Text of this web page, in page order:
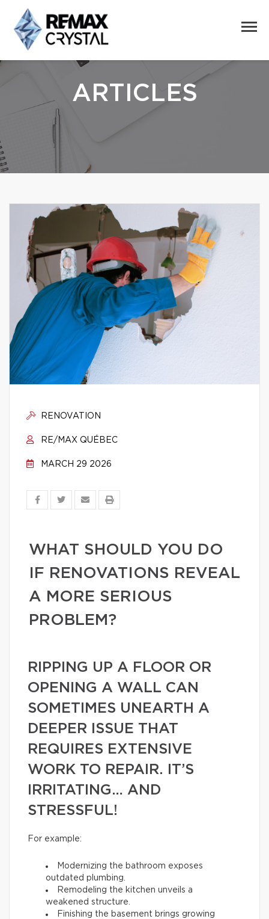
ARTICLES
RENOVATION
RE/MAX QUÉBEC
MARCH 29 2026
WHAT SHOULD YOU DO
IF RENOVATIONS REVEAL
A MORE SERIOUS
PROBLEM?
RIPPING UP A FLOOR OR
OPENING A WALL CAN
SOMETIMES UNEARTH A
DEEPER ISSUE THAT
REQUIRES EXTENSIVE
WORK TO REPAIR. IT’S
IRRITATING… AND
STRESSFUL!
For example:
Modernizing the bathroom exposes
outdated plumbing.
Remodeling the kitchen unveils a
weakened structure.
Finishing the basement brings growing